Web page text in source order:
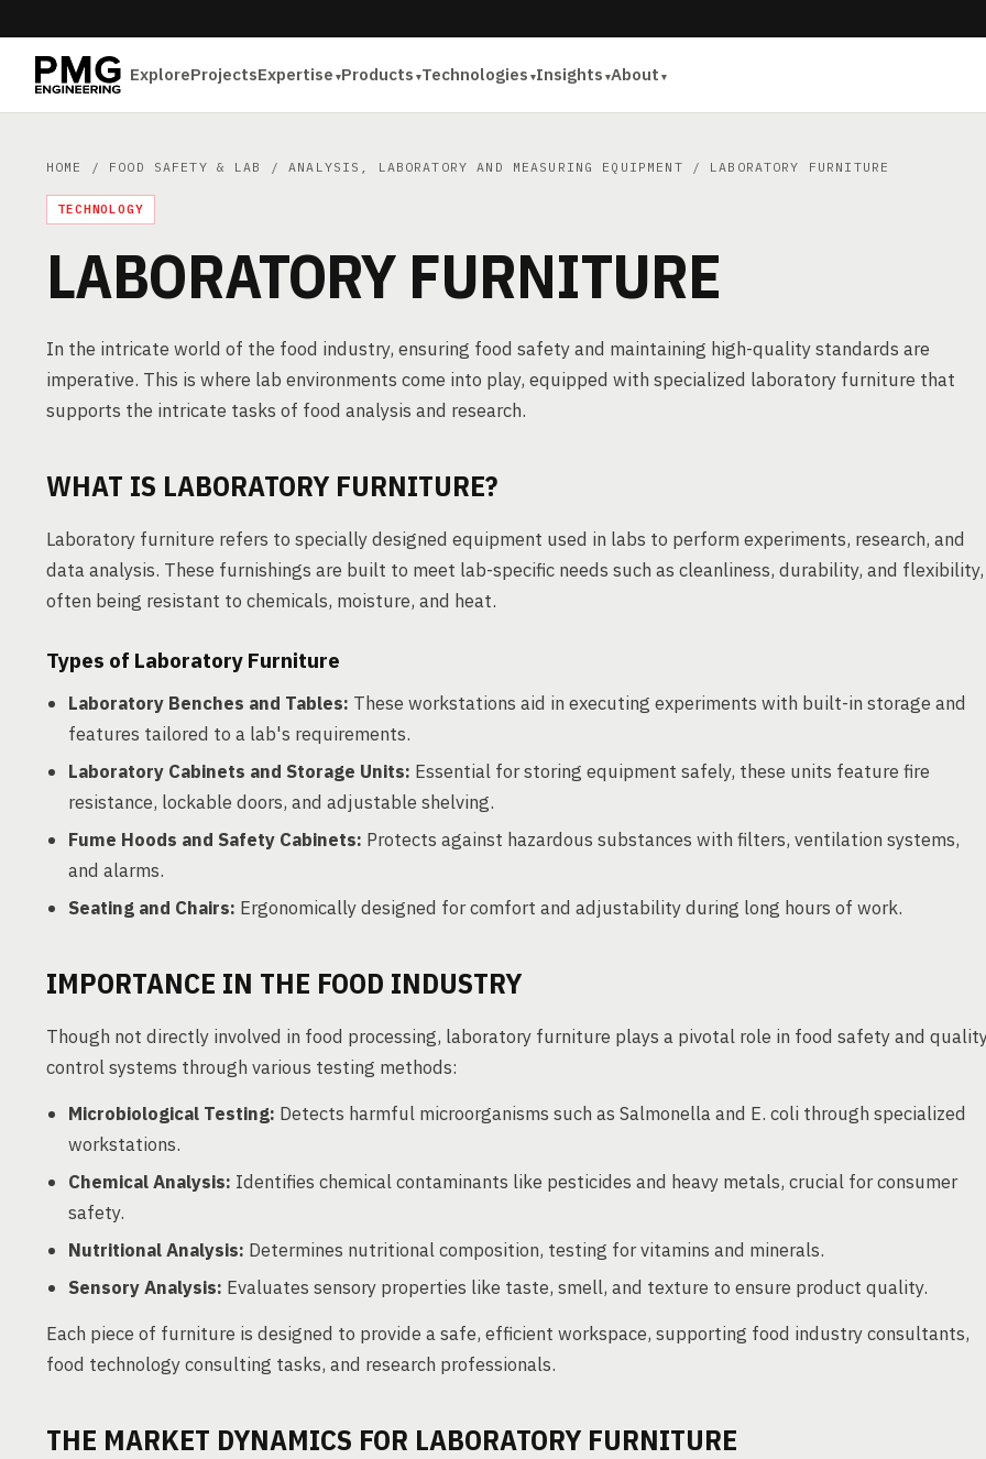
ExploreProjectsExpertise Products Technologies Insights About
HOME / FOOD SAFETY & LAB /ANALYSIS, LABORATORY AND MEASURING EQUIPMENT / LABORATORY FURNITURE
TECHNOLOGY
LABORATORY FURNITURE
In the intricate world of the food industry, ensuring food safety and maintaining high-quality standards are
imperative. This is where lab environments come into play, equipped with specialized laboratory furniture that
supports the intricate tasks of food analysis and research.
WHAT IS LABORATORY FURNITURE?
Laboratory furniture refers to specially designed equipment used in labs to perform experiments, research, and
data analysis. These furnishings are built to meet lab-specific needs such as cleanliness, durability, and flexibility,
often being resistant to chemicals, moisture, and heat.
Types of Laboratory Furniture
Laboratory Benches and Tables: These workstations aid in executing experiments with built-in storage and
features tailored to a lab's requirements.
Laboratory Cabinets and Storage Units: Essential for storing equipment safely, these units feature fire
resistance, lockable doors, and adjustable shelving.
Fume Hoods and Safety Cabinets: Protects against hazardous substances with filters, ventilation systems,
and alarms.
Seating and Chairs: Ergonomically designed for comfort and adjustability during long hours of work.
IMPORTANCE IN THE FOOD INDUSTRY
Though not directly involved in food processing, laboratory furniture plays a pivotal role in food safety and
control systems through various testing methods:
Microbiological Testing: Detects harmful microorganisms such as Salmonella and E. coli through specialized
workstations.
Chemical Analysis: Identifies chemical contaminants like pesticides and heavy metals, crucial for consumer
safety.
Nutritional Analysis: Determines nutritional composition, testing for vitamins and minerals.
Sensory Analysis: Evaluates sensory properties like taste, smell, and texture to ensure product quality.
Each piece of furniture is designed to provide a safe, efficient workspace, supporting food industry consultants,
food technology consulting tasks, and research professionals.
THE MARKET DYNAMICS FOR LABORATORY FURNITURE